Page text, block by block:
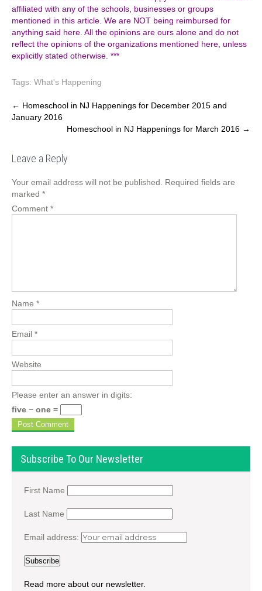
affiliated with any of the schools, businesses or groups
mentioned in this article. We are NOT being reimbursed for
anything said here. All the opinions are ours alone and do not
reflect the opinions of the organizations mentioned here, unless
explicitly stated otherwise. ***
Tags: What's Happening
Post
navigation
← Homeschool in NJ Happenings for December 2015 and
January 2016
Homeschool in NJ Happenings for March 2016 →
Leave a Reply
Your email address will not be published.
Required fields are
marked *
Comment *
Name *
Email *
Website
Please enter an answer in digits:
five − one =
Subscribe To Our Newsletter
First Name
Last Name
Email address:
Read more about our newsletter.